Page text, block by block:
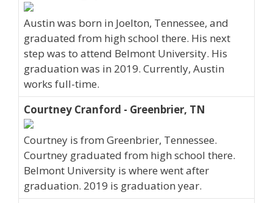
Austin was born in Joelton, Tennessee, and
graduated from high school there. His next
step was to attend Belmont University. His
graduation was in 2019. Currently, Austin
works full-time.
Courtney Cranford - Greenbrier, TN
Courtney is from Greenbrier, Tennessee.
Courtney graduated from high school there.
Belmont University is where went after
graduation. 2019 is graduation year.